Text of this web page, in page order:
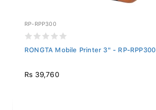
RP-RPP300
RONGTA Mobile Printer 3" - RP-RPP300
Rs 39,760